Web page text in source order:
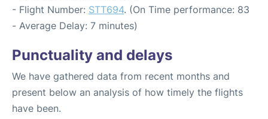
- Flight Number: STT694. (On Time performance: 83
- Average Delay: 7 minutes)
Punctuality and delays
We have gathered data from recent months and
present below an analysis of how timely the flights
have been.